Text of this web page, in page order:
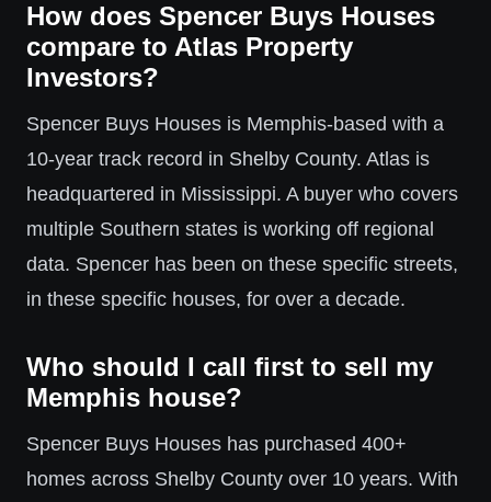
How does Spencer Buys Houses
compare to Atlas Property
Investors?
Spencer Buys Houses is Memphis-based with a
10-year track record in Shelby County. Atlas is
headquartered in Mississippi. A buyer who covers
multiple Southern states is working off regional
data. Spencer has been on these specific streets,
in these specific houses, for over a decade.
Who should I call first to sell my
Memphis house?
Spencer Buys Houses has purchased 400+
homes across Shelby County over 10 years. With